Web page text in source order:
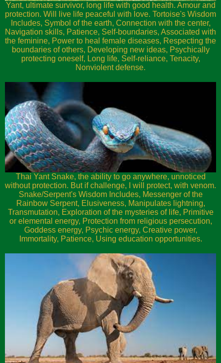
Yant, ultimate survivor, long life with good health. Amour and
protection. Will live life peaceful with love. Tortoise's Wisdom
Includes, Symbol of the earth, Connection with the center,
Navigation skills, Patience, Self-boundaries, Associated with
the feminine, Power to heal female diseases, Respecting the
boundaries of others, Developing new ideas, Psychically
protecting oneself, Long life, Self-reliance, Tenacity,
Nonviolent defense.
Thai Yant Snake, the ability to go anywhere, unnoticed
without protection. But if challenge, I will protect, with venom.
Snake/Serpent's Wisdom Includes, Messenger of the
Rainbow Serpent, Elusiveness, Manipulates lightning,
Transmutation, Exploration of the mysteries of life, Primitive
or elemental energy, Protection from religious persecution,
Goddess energy, Psychic energy, Creative power,
Immortality, Patience, Using education opportunities.